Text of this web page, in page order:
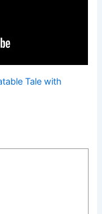
Tale with